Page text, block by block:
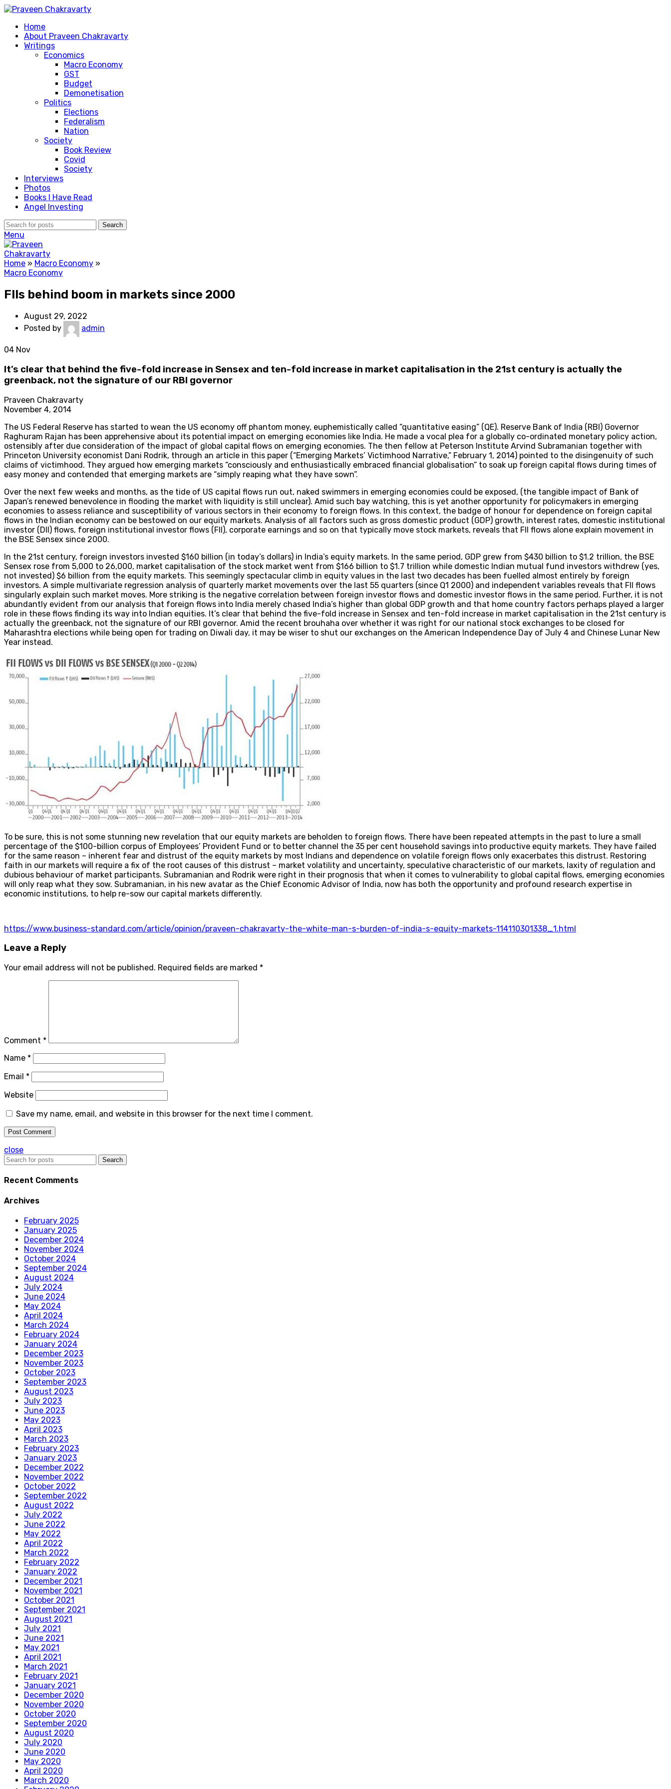
Home
About Praveen Chakravarty
Writings
Economics
Macro Economy
GST
Budget
Demonetisation
Politics
Elections
Federalism
Nation
Society
Book Review
Covid
Society
Interviews
Photos
Books I Have Read
Angel Investing
Search
Menu
Home » Macro Economy »
Macro Economy
FIIs behind boom in markets since 2000
August 29, 2022
Posted by
admin
04 Nov
It’s clear that behind the five-fold increase in Sensex and ten-fold increase in market capitalisation in the 21st century is actually the
greenback, not the signature of our RBI governor
Praveen Chakravarty
November 4, 2014
The US Federal Reserve has started to wean the US economy off phantom money, euphemistically called “quantitative easing” (QE). Reserve Bank of India (RBI) Governor
Raghuram Rajan has been apprehensive about its potential impact on emerging economies like India. He made a vocal plea for a globally co-ordinated monetary policy action,
ostensibly after due consideration of the impact of global capital flows on emerging economies. The then fellow at Peterson Institute Arvind Subramanian together with
Princeton University economist Dani Rodrik, through an article in this paper (“Emerging Markets’ Victimhood Narrative,” February 1, 2014) pointed to the disingenuity of such
claims of victimhood. They argued how emerging markets “consciously and enthusiastically embraced financial globalisation” to soak up foreign capital flows during times of
easy money and contended that emerging markets are “simply reaping what they have sown”.
Over the next few weeks and months, as the tide of US capital flows run out, naked swimmers in emerging economies could be exposed, (the tangible impact of Bank of
Japan’s renewed benevolence in flooding the market with liquidity is still unclear). Amid such bay watching, this is yet another opportunity for policymakers in emerging
economies to assess reliance and susceptibility of various sectors in their economy to foreign flows. In this context, the badge of honour for dependence on foreign capital
flows in the Indian economy can be bestowed on our equity markets. Analysis of all factors such as gross domestic product (GDP) growth, interest rates, domestic institutional
investor (DII) flows, foreign institutional investor flows (FII), corporate earnings and so on that typically move stock markets, reveals that FII flows alone explain movement in
the BSE Sensex since 2000.
In the 21st century, foreign investors invested $160 billion (in today’s dollars) in India’s equity markets. In the same period, GDP grew from $430 billion to $1.2 trillion, the BSE
Sensex rose from 5,000 to 26,000, market capitalisation of the stock market went from $166 billion to $1.7 trillion while domestic Indian mutual fund investors withdrew (yes,
not invested) $6 billion from the equity markets. This seemingly spectacular climb in equity values in the last two decades has been fuelled almost entirely by foreign
investors. A simple multivariate regression analysis of quarterly market movements over the last 55 quarters (since Q1 2000) and independent variables reveals that FII flows
singularly explain such market moves. More striking is the negative correlation between foreign investor flows and domestic investor flows in the same period. Further, it is not
abundantly evident from our analysis that foreign flows into India merely chased India’s higher than global GDP growth and that home country factors perhaps played a larger
role in these flows finding its way into Indian equities. It’s clear that behind the five-fold increase in Sensex and ten-fold increase in market capitalisation in the 21st century is
actually the greenback, not the signature of our RBI governor. Amid the recent brouhaha over whether it was right for our national stock exchanges to be closed for
Maharashtra elections while being open for trading on Diwali day, it may be wiser to shut our exchanges on the American Independence Day of July 4 and Chinese Lunar New
Year instead.
To be sure, this is not some stunning new revelation that our equity markets are beholden to foreign flows. There have been repeated attempts in the past to lure a small
percentage of the $100-billion corpus of Employees’ Provident Fund or to better channel the 35 per cent household savings into productive equity markets. They have failed
for the same reason – inherent fear and distrust of the equity markets by most Indians and dependence on volatile foreign flows only exacerbates this distrust. Restoring
faith in our markets will require a fix of the root causes of this distrust – market volatility and uncertainty, speculative characteristic of our markets, laxity of regulation and
dubious behaviour of market participants. Subramanian and Rodrik were right in their prognosis that when it comes to vulnerability to global capital flows, emerging economies
will only reap what they sow. Subramanian, in his new avatar as the Chief Economic Advisor of India, now has both the opportunity and profound research expertise in
economic institutions, to help re-sow our capital markets differently.
https://www.business-standard.com/article/opinion/praveen-chakravarty-the-white-man-s-burden-of-india-s-equity-markets-114110301338_1.html
Leave a Reply
Your email address will not be published. Required fields are marked *
Comment *
Name *
Email *
Website
Save my name, email, and website in this browser for the next time I comment.
close
Search
Recent Comments
Archives
February 2025
January 2025
December 2024
November 2024
October 2024
September 2024
August 2024
July 2024
June 2024
May 2024
April 2024
March 2024
February 2024
January 2024
December 2023
November 2023
October 2023
September 2023
August 2023
July 2023
June 2023
May 2023
April 2023
March 2023
February 2023
January 2023
December 2022
November 2022
October 2022
September 2022
August 2022
July 2022
June 2022
May 2022
April 2022
March 2022
February 2022
January 2022
December 2021
November 2021
October 2021
September 2021
August 2021
July 2021
June 2021
May 2021
April 2021
March 2021
February 2021
January 2021
December 2020
November 2020
October 2020
September 2020
August 2020
July 2020
June 2020
May 2020
April 2020
March 2020